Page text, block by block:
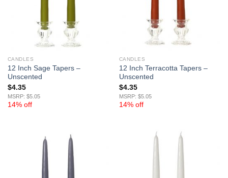
CANDLES
12 Inch Sage Tapers –
Unscented
$4.35
MSRP: $5.05
14% off
CANDLES
12 Inch Terracotta Tapers –
Unscented
$4.35
MSRP: $5.05
14% off